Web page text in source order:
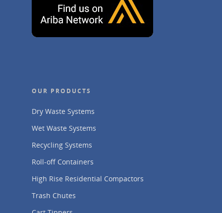
OUR PRODUCTS
Dry Waste Systems
Wet Waste Systems
Recycling Systems
Roll-off Containers
High Rise Residential Compactors
Trash Chutes